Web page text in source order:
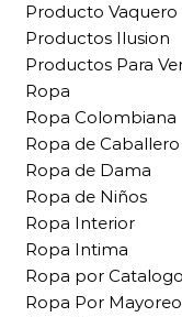
Producto Vaquero
Productos Ilusion
Productos Para
Ropa
Ropa Colombiana
Ropa de Caballero
Ropa de Dama
Ropa de Niños
Ropa Interior
Ropa Intima
Ropa por Catalogo
Ropa Por Mayoreo